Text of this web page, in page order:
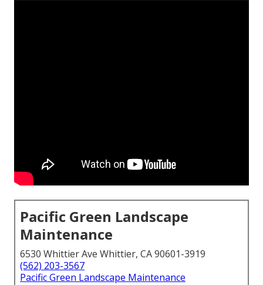
Pacific Green Landscape
Maintenance
6530 Whittier Ave Whittier, CA 90601-3919
(562) 203-3567
Pacific Green Landscape Maintenance